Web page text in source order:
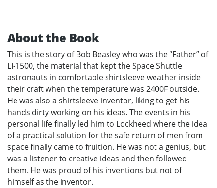
About the Book
This is the story of Bob Beasley who was the “Father” of
LI-1500, the material that kept the Space Shuttle
astronauts in comfortable shirtsleeve weather inside
their craft when the temperature was 2400F outside.
He was also a shirtsleeve inventor, liking to get his
hands dirty working on his ideas. The events in his
personal life finally led him to Lockheed where the idea
of a practical solution for the safe return of men from
space finally came to fruition. He was not a genius, but
was a listener to creative ideas and then followed
them. He was proud of his inventions but not of
himself as the inventor.